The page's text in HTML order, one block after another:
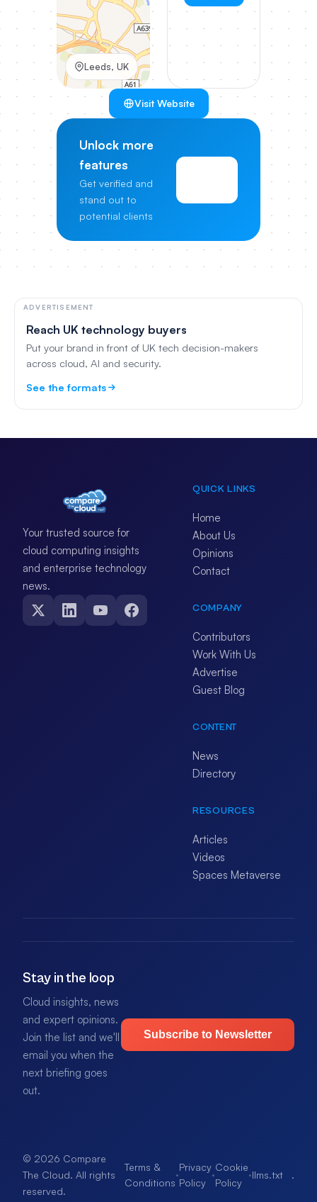
Leeds, UK
Visit Website
Unlock more
features
Get verified and
stand out to
potential clients
ADVERTISEMENT
Reach UK technology buyers
Put your brand in front of UK tech decision-makers
across cloud, AI and security.
See the formats
Your trusted source for
cloud computing insights
and enterprise technology
news.
QUICK LINKS
Home
About Us
Opinions
Contact
COMPANY
Contributors
Work With Us
Advertise
Guest Blog
CONTENT
News
Directory
RESOURCES
Articles
Videos
Spaces Metaverse
Stay in the loop
Cloud insights, news
and expert opinions.
Join the list and we'll
email you when the
next briefing goes
out.
Subscribe to Newsletter
© 2026 Compare
The Cloud. All rights
reserved.
Terms &
Conditions
·
Privacy
Policy
·
Cookie
Policy
·llms.txt .